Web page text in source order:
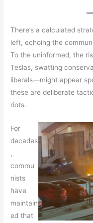
There’s a calculated
left, echoing the
To the uninformed, the
Teslas, swatting
liberals—might appear
these are deliberate
riots.
For
decades
,
commu
nists
have
maintain
ed that